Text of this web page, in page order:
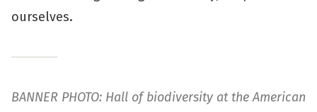
ourselves.
BANNER PHOTO: Hall of biodiversity at the American